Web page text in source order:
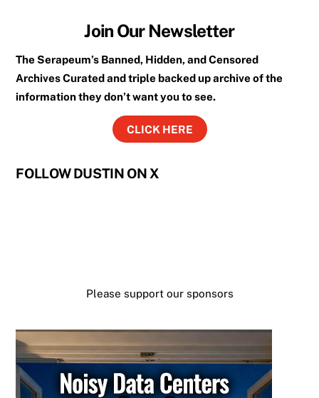
Join Our Newsletter
The Serapeum’s Banned, Hidden, and Censored
Archives Curated and triple backed up archive of the
information they don’t want you to see.
CLICK HERE
FOLLOW DUSTIN ON X
Please support our sponsors